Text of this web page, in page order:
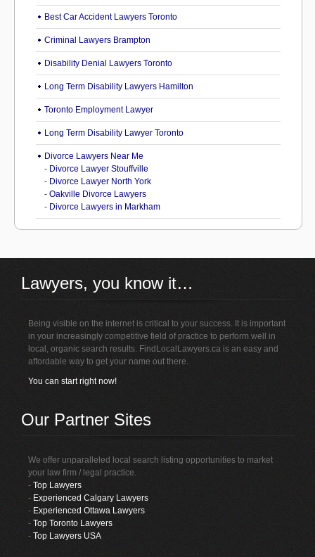
Best Car Accident Lawyers Toronto
Criminal Lawyers Brampton
Disability Denial Lawyers Toronto
Long Term Disability Lawyers Hamilton
Toronto Employment Lawyer
Long Term Disability Lawyer Toronto
Divorce Lawyers Near Me
- Divorce Lawyer Stouffville
- Divorce Lawyer North York
- Oakville Divorce Lawyers
- Divorce Lawyers in Markham
Lawyers, you know it…
Being visible on the internet is critical to your success. It is important
in your increasingly competitive field of practice to perform well in
local, organic search results. FindLocalLawyers.ca is an easy and
affordable way to get your name out there.
You can start right now!
Our Partner Sites
We offer unparalleled local search listing opportunities to market
your law firm / legal practice.
-Top Lawyers
- Experienced Calgary Lawyers
- Experienced Ottawa Lawyers
-Top Toronto Lawyers
-Top Lawyers USA